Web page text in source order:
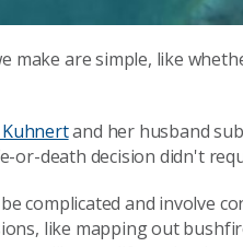
make are simple, like
and her husband
or-death decision didn't
complicated and involve
like mapping out